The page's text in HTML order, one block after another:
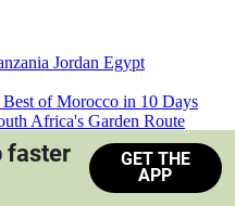
Jordan Egypt
Best of Morocco in 10 Days
Africa's Garden Route
Safari South Africa
faster
GET THE
APP